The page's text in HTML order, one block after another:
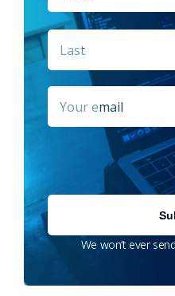
Email
We won’t ever